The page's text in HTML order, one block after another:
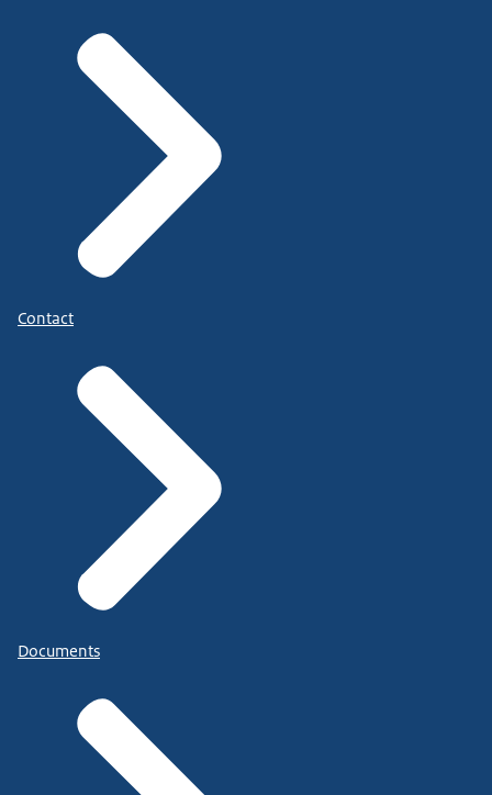
Contact
Documents